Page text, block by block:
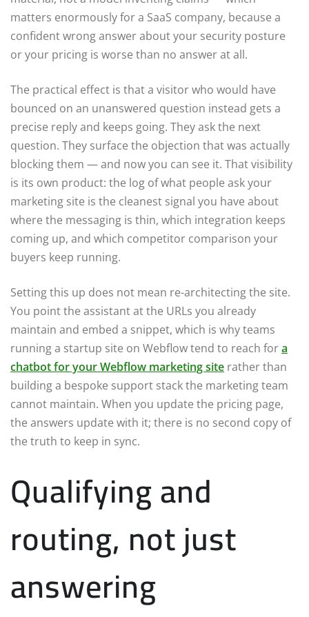
matters enormously for a SaaS company, because a
confident wrong answer about your security posture
or your pricing is worse than no answer at all.
The practical effect is that a visitor who would have
bounced on an unanswered question instead gets a
precise reply and keeps going. They ask the next
question. They surface the objection that was actually
blocking them — and now you can see it. That visibility
is its own product: the log of what people ask your
marketing site is the cleanest signal you have about
where the messaging is thin, which integration keeps
coming up, and which competitor comparison your
buyers keep running.
Setting this up does not mean re-architecting the site.
You point the assistant at the URLs you already
maintain and embed a snippet, which is why teams
running a startup site on Webflow tend to reach fora
chatbot for your Webflow marketing site rather than
building a bespoke support stack the marketing team
cannot maintain. When you update the pricing page,
the answers update with it; there is no second copy of
the truth to keep in sync.
Qualifying and
routing, not just
answering